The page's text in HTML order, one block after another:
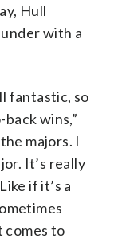
Hull
with a
fantastic, so
wins,”
majors. I
It’s really
if it’s a
to